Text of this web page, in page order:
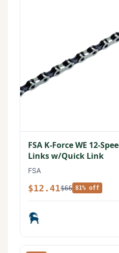
FSA K-Force WE 12-
Links w/Quick Link
FSA
$12.41$66 81% off